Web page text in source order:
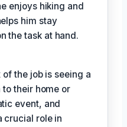
enjoys hiking and
him stay
the task at hand.
the job is seeing a
their home or
event, and
crucial role in